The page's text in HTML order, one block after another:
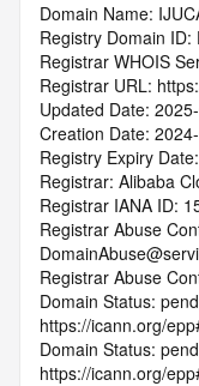
Domain Name:
Registry Domain
Registrar WHOIS
Registrar URL:
Updated Date:
Creation Date:
Registry Expiry
Registrar: Alibaba
Registrar IANA ID:
Registrar Abuse
Registrar Abuse
Domain Status:
https://icann.org/
Domain Status:
https://icann.org/